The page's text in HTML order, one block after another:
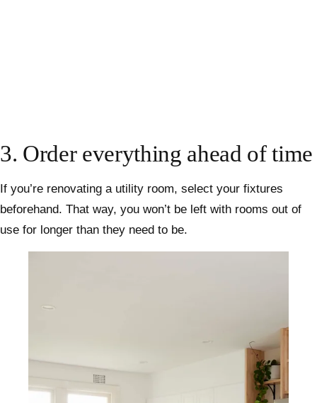
3. Order everything ahead of time
If you’re renovating a utility room, select your fixtures
beforehand. That way, you won’t be left with rooms out of
use for longer than they need to be.